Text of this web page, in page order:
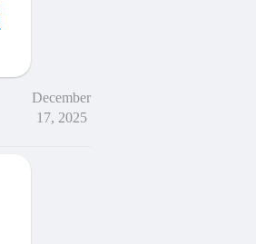
December
17, 2025